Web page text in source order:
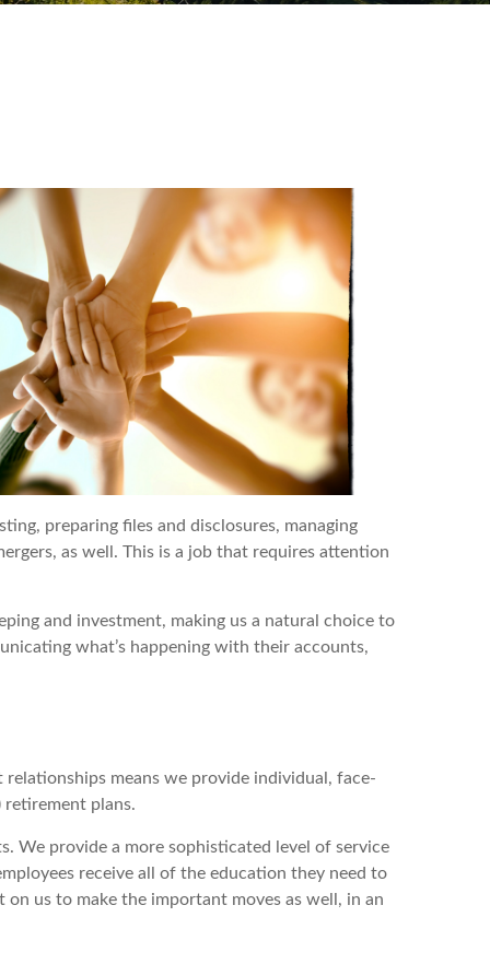
preparing files and disclosures, managing
as well. This is a job that requires attention
and investment, making us a natural choice to
what’s happening with their accounts,
means we provide individual, face-
plans.
We provide a more sophisticated level of service
receive all of the education they need to
us to make the important moves as well, in an